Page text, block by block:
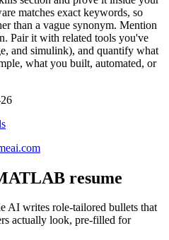
matches exact keywords, so
than a vague synonym. Mention
Pair it with related tools you've
and simulink), and quantify what
what you built, automated, or
resume
AI writes role-tailored bullets that
actually look, pre-filled for